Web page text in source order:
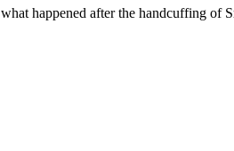
what happened after the handcuffing of